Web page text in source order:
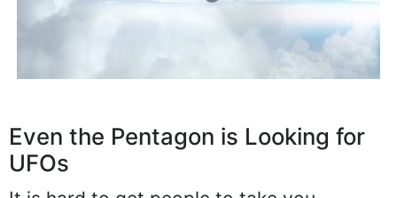
Even the Pentagon is Looking for
UFOs